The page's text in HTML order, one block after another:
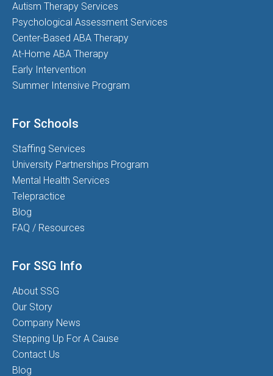
Autism Therapy Services
Psychological Assessment Services
Center-Based ABA Therapy
At-Home ABA Therapy
Early Intervention
Summer Intensive Program
For Schools
Staffing Services
University Partnerships Program
Mental Health Services
Telepractice
Blog
FAQ / Resources
For SSG Info
About SSG
Our Story
Company News
Stepping Up For A Cause
Contact Us
Blog